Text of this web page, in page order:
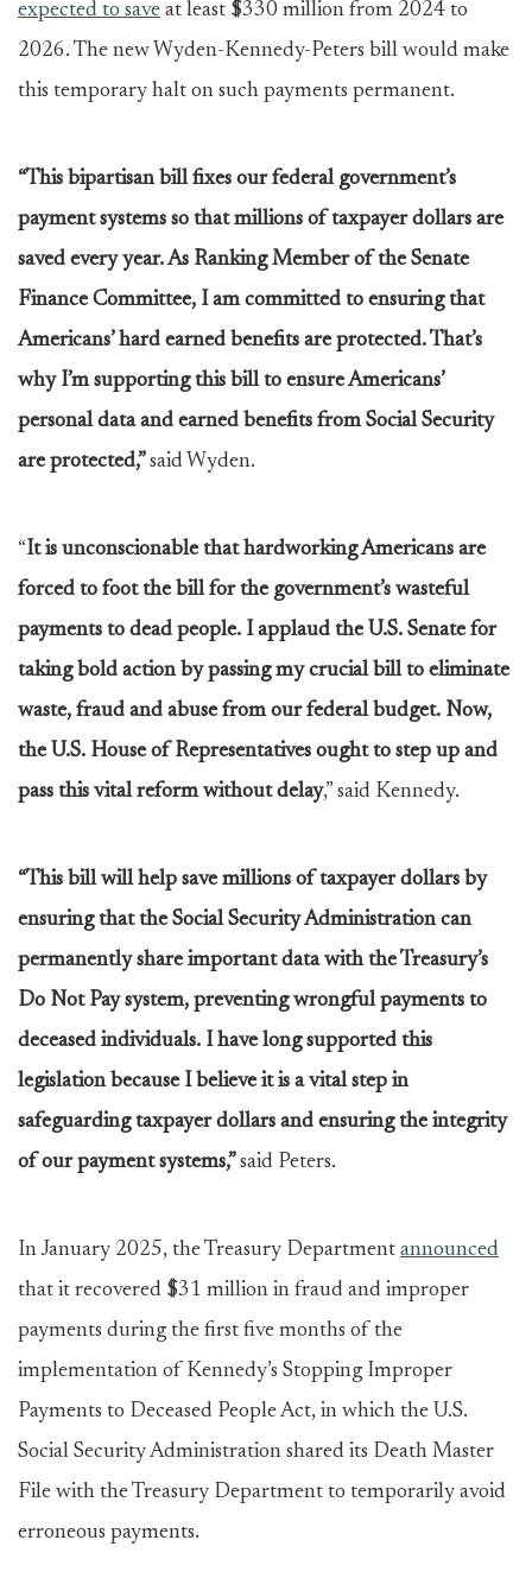
expected to save at least $330 million from 2024 to
2026. The new Wyden-Kennedy-Peters bill would make
this temporary halt on such payments permanent.
“This bipartisan bill fixes our federal government’s
payment systems so that millions of taxpayer dollars are
saved every year. As Ranking Member of the Senate
Finance Committee, I am committed to ensuring that
Americans’ hard earned benefits are protected. That’s
why I’m supporting this bill to ensure Americans’
personal data and earned benefits from Social Security
are protected,”said Wyden.
“It is unconscionable that hardworking Americans are
forced to foot the bill for the government’s wasteful
payments to dead people. I applaud the U.S. Senate for
taking bold action by passing my crucial bill to eliminate
waste, fraud and abuse from our federal budget. Now,
the U.S. House of Representatives ought to step up and
pass this vital reform without delay,” said Kennedy.
“This bill will help save millions of taxpayer dollars by
ensuring that the Social Security Administration can
permanently share important data with the Treasury’s
Do Not Pay system, preventing wrongful payments to
deceased individuals. I have long supported this
legislation because I believe it is a vital step in
safeguarding taxpayer dollars and ensuring the integrity
of our payment systems,”said Peters.
In January 2025, the Treasury Department announced
that it recovered $31 million in fraud and improper
payments during the first five months of the
implementation of Kennedy’s Stopping Improper
Payments to Deceased People Act, in which the U.S.
Social Security Administration shared its Death Master
File with the Treasury Department to temporarily avoid
erroneous payments.